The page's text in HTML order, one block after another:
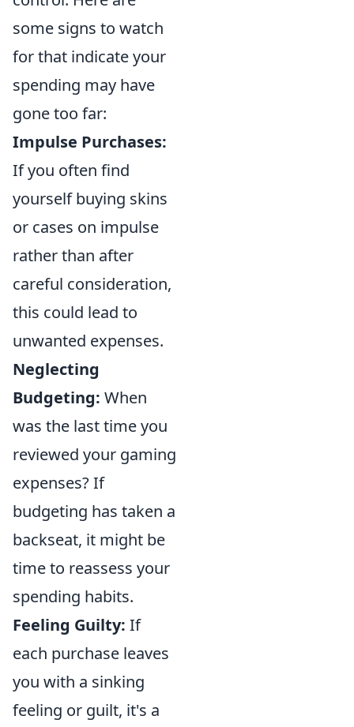
some signs to watch
for that indicate your
spending may have
gone too far:
Impulse Purchases:
If you often find
yourself buying skins
or cases on impulse
rather than after
careful consideration,
this could lead to
unwanted expenses.
Neglecting
Budgeting: When
was the last time you
reviewed your gaming
expenses? If
budgeting has taken a
backseat, it might be
time to reassess your
spending habits.
Feeling Guilty: If
each purchase leaves
you with a sinking
feeling or guilt, it's a